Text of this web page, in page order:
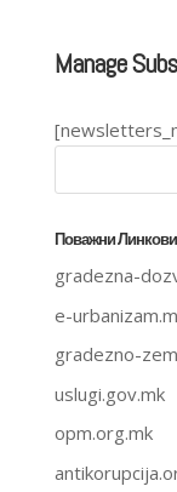
Manage
Поважни Линкови
gradezna-
e-
gradezno-
uslugi.gov.mk
opm.org.mk